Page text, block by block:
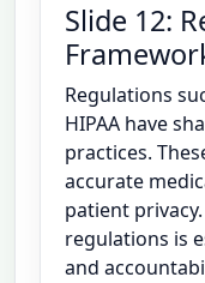
Slide 12:
Regulations
HIPAA have
practices.
accurate
patient
regulations is
and